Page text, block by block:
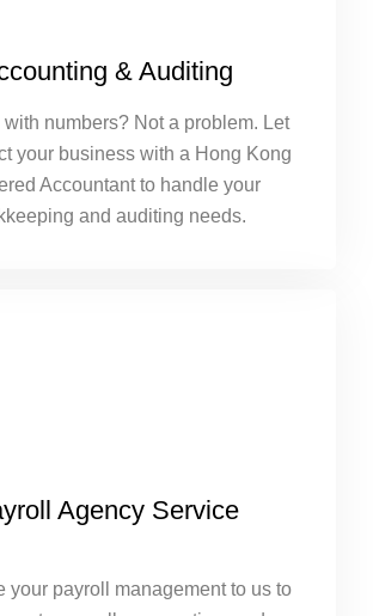
& Auditing
with numbers? Not a problem. Let
your business with a Hong Kong
Accountant to handle your
and auditing needs.
Agency Service
your payroll management to us to